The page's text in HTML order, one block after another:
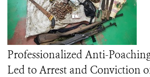
Professionalized Anti-
Led to Arrest and Conviction